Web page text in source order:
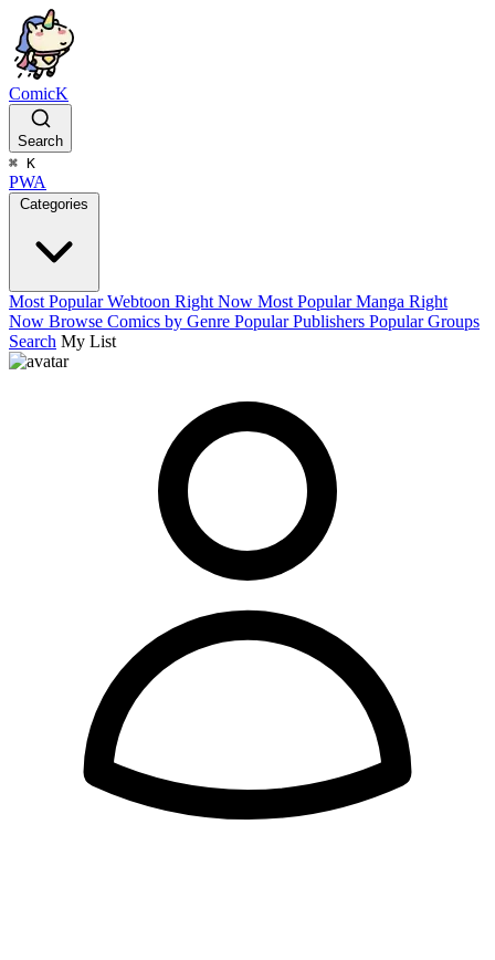
ComicK
Search
⌘ K
PWA
Categories
Most Popular Webtoon Right Now Most Popular Manga Right
Now Browse Comics by Genre Popular Publishers Popular Groups
Search My List